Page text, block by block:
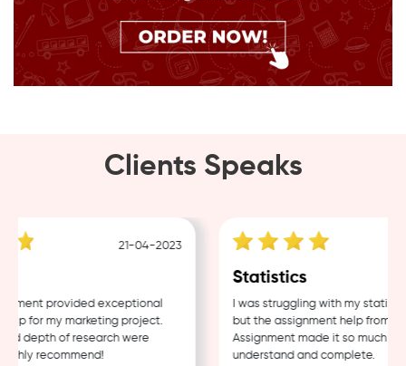
Clients Speaks
21-04-2023
provided exceptional
for my marketing project.
depth of research were
recommend!
Statistics
I was struggling with my
but the assignment help from
Assignment made it so much
understand and complete.